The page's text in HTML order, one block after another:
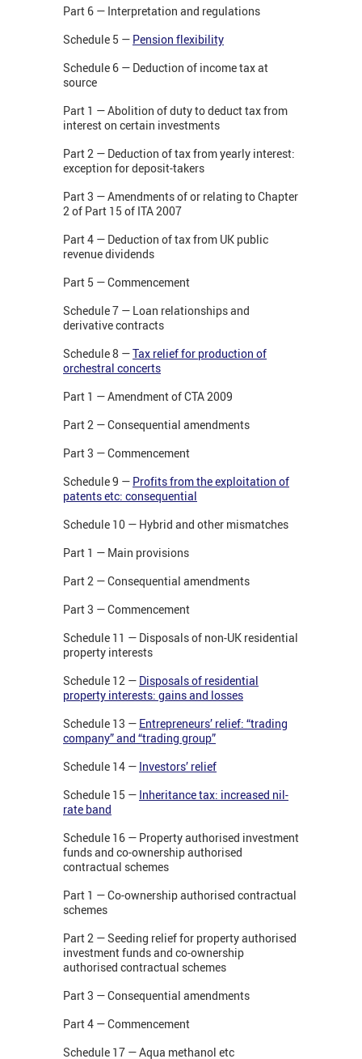
Part 6 — Interpretation and regulations
Schedule 5 — Pension flexibility
Schedule 6 — Deduction of income tax at
source
Part 1 — Abolition of duty to deduct tax from
interest on certain investments
Part 2 — Deduction of tax from yearly interest:
exception for deposit-takers
Part 3 — Amendments of or relating to Chapter
2 of Part 15 of ITA 2007
Part 4 — Deduction of tax from UK public
revenue dividends
Part 5 — Commencement
Schedule 7 — Loan relationships and
derivative contracts
Schedule 8 —Tax relief for production of
orchestral concerts
Part 1 — Amendment of CTA 2009
Part 2 — Consequential amendments
Part 3 — Commencement
Schedule 9 — Profits from the exploitation of
patents etc: consequential
Schedule 10 — Hybrid and other mismatches
Part 1 — Main provisions
Part 2 — Consequential amendments
Part 3 — Commencement
Schedule 11 — Disposals of non-UK residential
property interests
Schedule 12 — Disposals of residential
property interests: gains and losses
Schedule 13 — Entrepreneurs’ relief: “trading
company” and “trading group”
Schedule 14 — Investors’ relief
Schedule 15 — Inheritance tax: increased nil-
rate band
Schedule 16 — Property authorised investment
funds and co-ownership authorised
contractual schemes
Part 1 — Co-ownership authorised contractual
schemes
Part 2 — Seeding relief for property authorised
investment funds and co-ownership
authorised contractual schemes
Part 3 — Consequential amendments
Part 4 — Commencement
Schedule 17 — Aqua methanol etc